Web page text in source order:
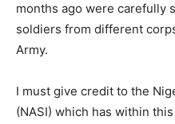
months ago were carefully
soldiers from different
Army.
I must give credit to the
(NASI) which has within